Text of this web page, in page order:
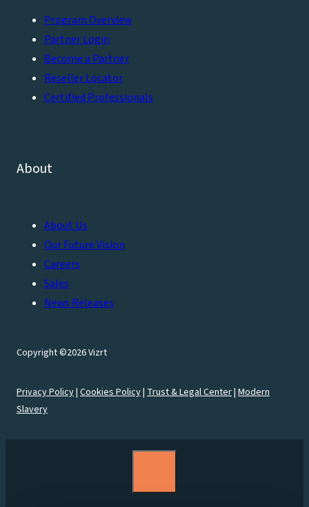
Program Overview
Partner Login
Become a Partner
Reseller Locator
Certified Professionals
About
About Us
Our Future Vision
Careers
Sales
News Releases
Copyright ©2026 Vizrt
Privacy Policy| Cookies Policy| Trust & Legal Center| Modern
Slavery